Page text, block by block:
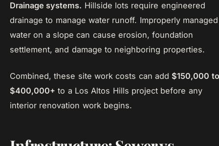
Drainage systems. Hillside lots require engineered
drainage to manage water runoff. Improperly managed
water on a slope can cause erosion, foundation
settlement, and damage to neighboring properties.
Combined, these site work costs can add $150,000 to
$400,000+ to a Los Altos Hills project before any
interior renovation work begins.